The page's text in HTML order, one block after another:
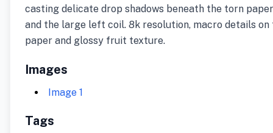
casting delicate drop shadows beneath the torn
and the large left coil. 8k resolution, macro details on
paper and glossy fruit texture.
Images
Image 1
Tags